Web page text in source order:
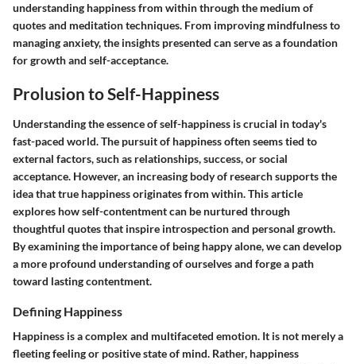
understanding happiness from within through the medium of
quotes and meditation techniques. From improving mindfulness to
managing anxiety, the insights presented can serve as a foundation
for growth and self-acceptance.
Prolusion to Self-Happiness
Understanding the essence of self-happiness is crucial in today's
fast-paced world. The pursuit of happiness often seems tied to
external factors, such as relationships, success, or social
acceptance. However, an increasing body of research supports the
idea that true happiness originates from within. This article
explores how self-contentment can be nurtured through
thoughtful quotes that inspire introspection and personal growth.
By examining the importance of being happy alone, we can develop
a more profound understanding of ourselves and forge a path
toward lasting contentment.
Defining Happiness
Happiness is a complex and multifaceted emotion. It is not merely a
fleeting feeling or positive state of mind. Rather, happiness